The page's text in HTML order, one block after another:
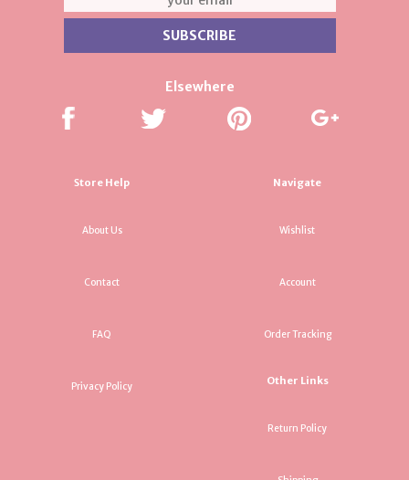
Elsewhere
Store Help
About Us
Contact
FAQ
Privacy Policy
Navigate
Wishlist
Account
Order Tracking
Other Links
Return Policy